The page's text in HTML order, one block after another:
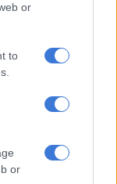
or
to
or
in Mpumalanga.
Sassa queues
had refuse
services remained